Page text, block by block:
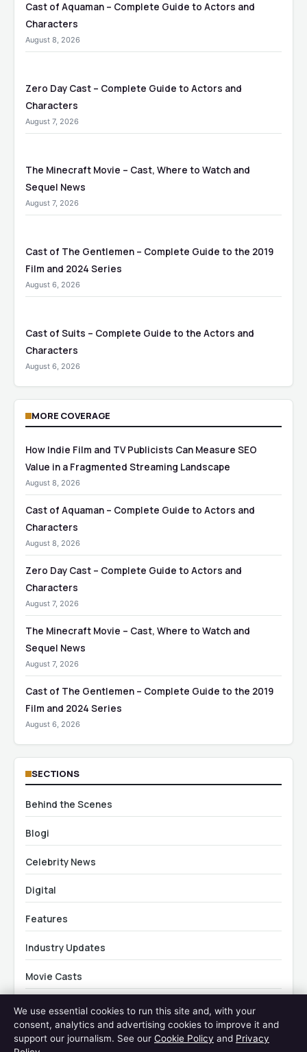
Cast of Aquaman – Complete Guide to Actors and
Characters
August 8, 2026
Zero Day Cast – Complete Guide to Actors and
Characters
August 7, 2026
The Minecraft Movie – Cast, Where to Watch and
Sequel News
August 7, 2026
Cast of The Gentlemen – Complete Guide to the 2019
Film and 2024 Series
August 6, 2026
Cast of Suits – Complete Guide to the Actors and
Characters
August 6, 2026
MORE COVERAGE
How Indie Film and TV Publicists Can Measure SEO
Value in a Fragmented Streaming Landscape
August 8, 2026
Cast of Aquaman – Complete Guide to Actors and
Characters
August 8, 2026
Zero Day Cast – Complete Guide to Actors and
Characters
August 7, 2026
The Minecraft Movie – Cast, Where to Watch and
Sequel News
August 7, 2026
Cast of The Gentlemen – Complete Guide to the 2019
Film and 2024 Series
August 6, 2026
SECTIONS
Behind the Scenes
Blogi
Celebrity News
Digital
Features
Industry Updates
Movie Casts
Travel
We use essential cookies to run this site and, with your
consent, analytics and advertising cookies to improve it and
support our journalism. See our Cookie Policy and Privacy